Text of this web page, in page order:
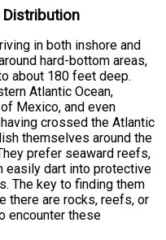
Distribution
in both inshore and
hard-bottom areas,
about 180 feet deep.
Atlantic Ocean,
Mexico, and even
crossed the Atlantic
themselves around the
prefer seaward reefs,
easily dart into protective
The key to finding them
there are rocks, reefs, or
encounter these